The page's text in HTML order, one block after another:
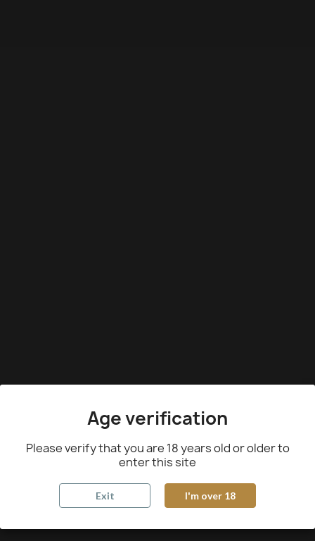
Age verification
Please verify that you are 18 years old or older to
enter this site
Exit I'm over 18